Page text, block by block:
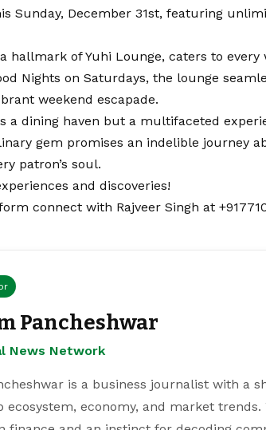
Sunday, December 31st, featuring
hallmark of Yuhi Lounge, caters to every
Nights on Saturdays, the lounge
weekend escapade.
a dining haven but a multifaceted
gem promises an indelible journey
patron’s soul.
and discoveries!
connect with Rajveer Singh at
Pancheshwar
News Network
is a business journalist with a
ecosystem, economy, and market trends.